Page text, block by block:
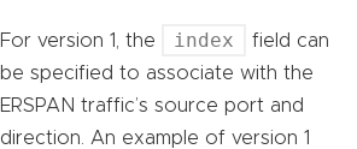
For version 1, the index
field can
be specified to associate with the
ERSPAN traffic’s source port and
direction. An example of version 1